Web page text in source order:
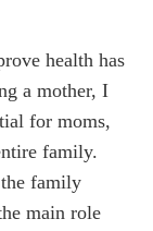
health has
a mother, I
for moms,
family.
family
main role